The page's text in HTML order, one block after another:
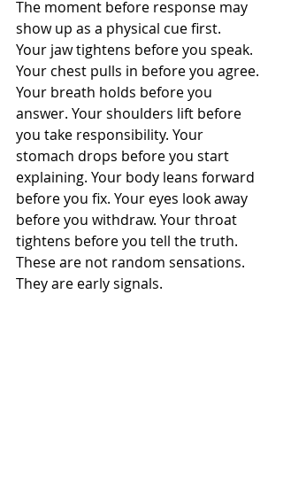
The moment before response may
show up as a physical cue first.
Your jaw tightens before you speak.
Your chest pulls in before you agree.
Your breath holds before you
answer. Your shoulders lift before
you take responsibility. Your
stomach drops before you start
explaining. Your body leans forward
before you fix. Your eyes look away
before you withdraw. Your throat
tightens before you tell the truth.
These are not random sensations.
They are early signals.